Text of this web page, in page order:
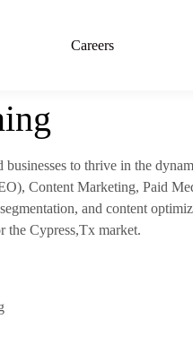
Careers
to thrive in the
Content Marketing, Paid
and content
the Cypress,Tx market.